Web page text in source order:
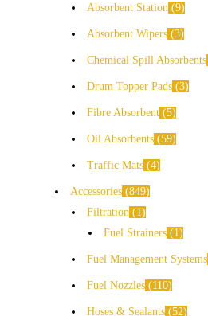
Absorbent Station 9
Absorbent Wipers 3
Chemical Spill Absorbents
Drum Topper Pads 3
Fibre Absorbent 5
Oil Absorbents 59
Traffic Mats 4
Accessories 849
Filtration
1
Fuel Strainers
1
Fuel Management Systems
Fuel Nozzles 110
Hoses & Sealants 52